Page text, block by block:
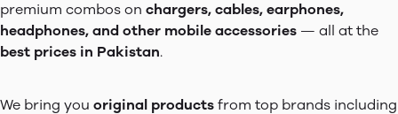
premium combos on chargers, cables, earphones,
headphones, and other mobile accessories — all at the
best prices in Pakistan.
We bring you original products from top brands including